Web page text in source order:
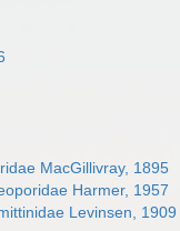
MacGillivray, 1895
Harmer, 1957
Levinsen, 1909